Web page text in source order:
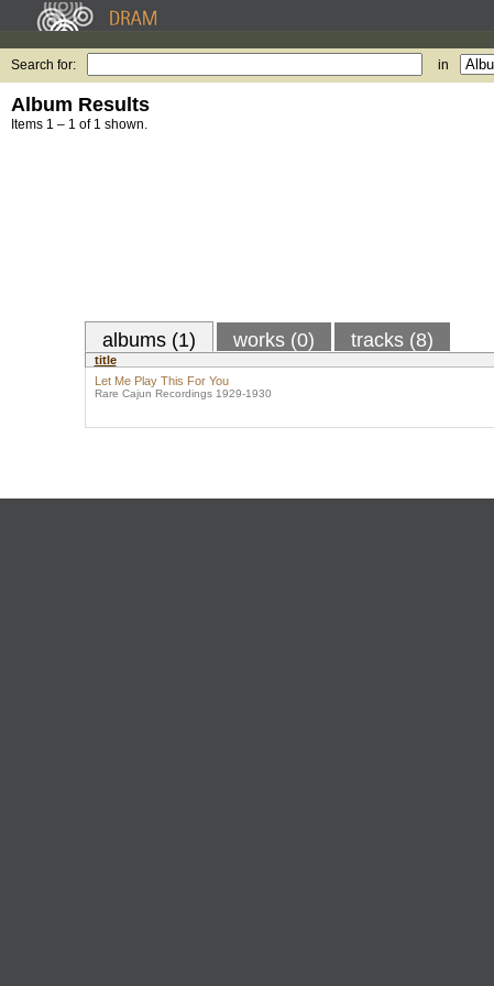
Search for: in
Album Results
Items 1 – 1 of 1 shown.
albums (1) works (0) tracks (8)
title
Let Me Play This For You
Rare Cajun Recordings 1929-1930